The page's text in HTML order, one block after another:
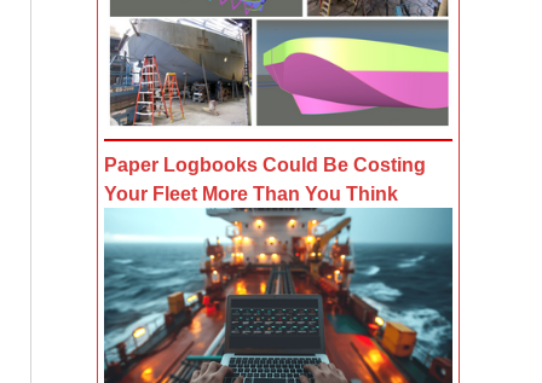
Paper Logbooks Could Be Costing
Your Fleet More Than You Think